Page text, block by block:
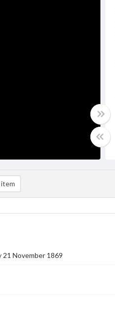
November 1869